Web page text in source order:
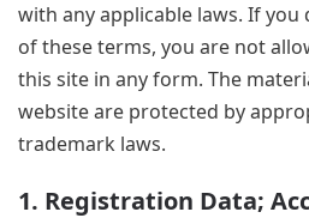
with any applicable laws. If
of these terms, you are not
this site in any form. The
website are protected by
trademark laws.
1. Registration Data;